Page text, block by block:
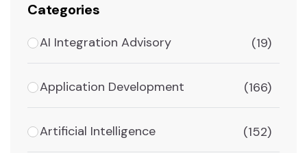
Categories
AI Integration Advisory (19)
Application Development (166)
Artificial Intelligence (152)